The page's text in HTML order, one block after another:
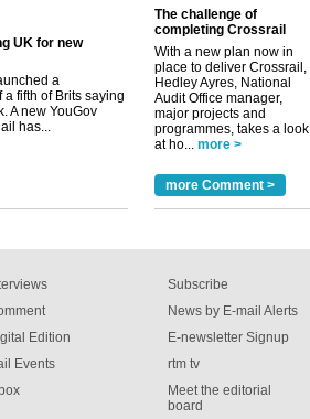
UK for new
a
fifth of Brits saying
new YouGov
has...
Indestructible
system has now
The challenge of
completing Crossrail
With a new plan now in
place to deliver Crossrail,
Hedley Ayres, National
Audit Office manager,
major projects and
programmes, takes a look
at ho... more >
more Comment >
Edition
Events
Subscribe
News by E-mail Alerts
E-newsletter Signup
rtm tv
Meet the editorial
board